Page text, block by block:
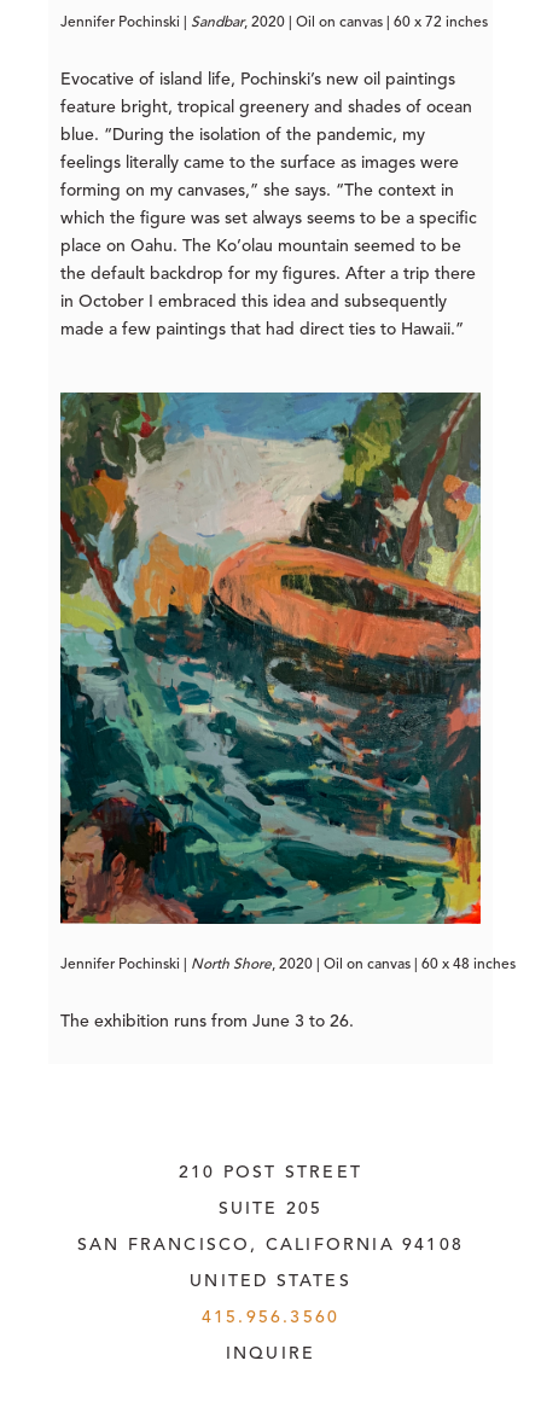
Jennifer Pochinski | Sandbar, 2020 | Oil on canvas | 60 x 72 inches
Evocative of island life, Pochinski’s new oil paintings
feature bright, tropical greenery and shades of ocean
blue. “During the isolation of the pandemic, my
feelings literally came to the surface as images were
forming on my canvases,” she says. “The context in
which the figure was set always seems to be a specific
place on Oahu. The Ko’olau mountain seemed to be
the default backdrop for my figures. After a trip there
in October I embraced this idea and subsequently
made a few paintings that had direct ties to Hawaii.”
Jennifer Pochinski | North Shore, 2020 | Oil on canvas | 60 x 48 inches
The exhibition runs from June 3 to 26.
210 POST STREET
SUITE 205
SAN FRANCISCO, CALIFORNIA 94108
UNITED STATES
415.956.3560
INQUIRE